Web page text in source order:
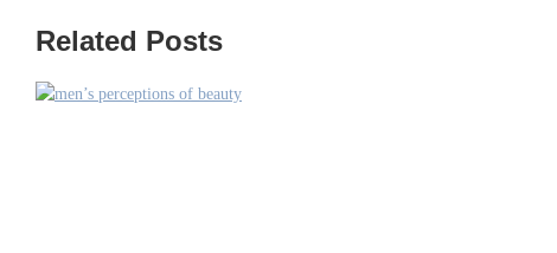
Related Posts